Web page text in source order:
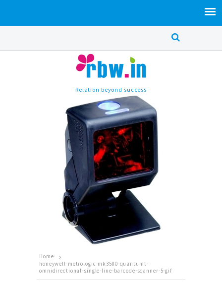
Relation beyond success
Home
honeywell-metrologic-mk3580-quantumt-
omnidirectional-single-line-barcode-scanner-5-gif